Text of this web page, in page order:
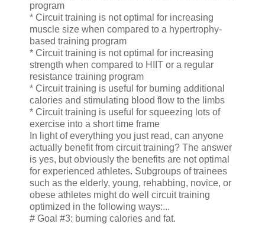
program
* Circuit training is not optimal for increasing
muscle size when compared to a hypertrophy-
based training program
* Circuit training is not optimal for increasing
strength when compared to HIIT or a regular
resistance training program
* Circuit training is useful for burning additional
calories and stimulating blood flow to the limbs
* Circuit training is useful for squeezing lots of
exercise into a short time frame
In light of everything you just read, can anyone
actually benefit from circuit training? The answer
is yes, but obviously the benefits are not optimal
for experienced athletes. Subgroups of trainees
such as the elderly, young, rehabbing, novice, or
obese athletes might do well circuit training
optimized in the following ways:...
# Goal #3: burning calories and fat.